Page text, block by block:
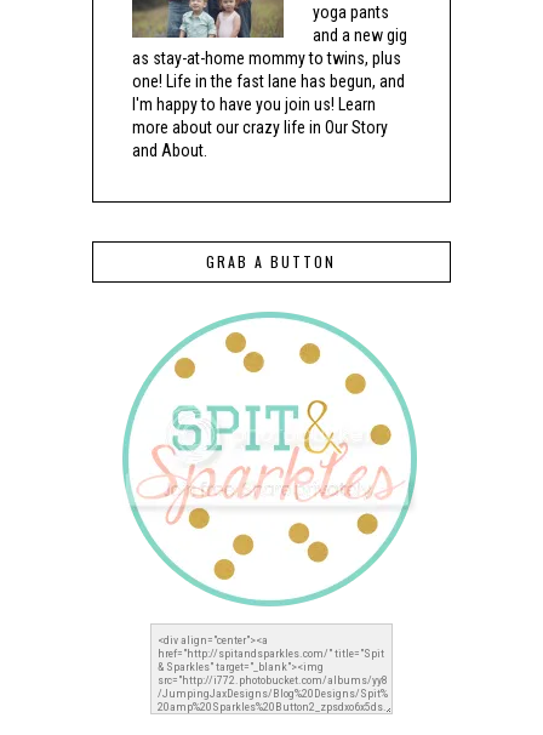
yoga pants
and a new gig
as stay-at-home mommy to twins, plus
one! Life in the fast lane has begun, and
I'm happy to have you join us! Learn
more about our crazy life in Our Story
and About.
GRAB A BUTTON